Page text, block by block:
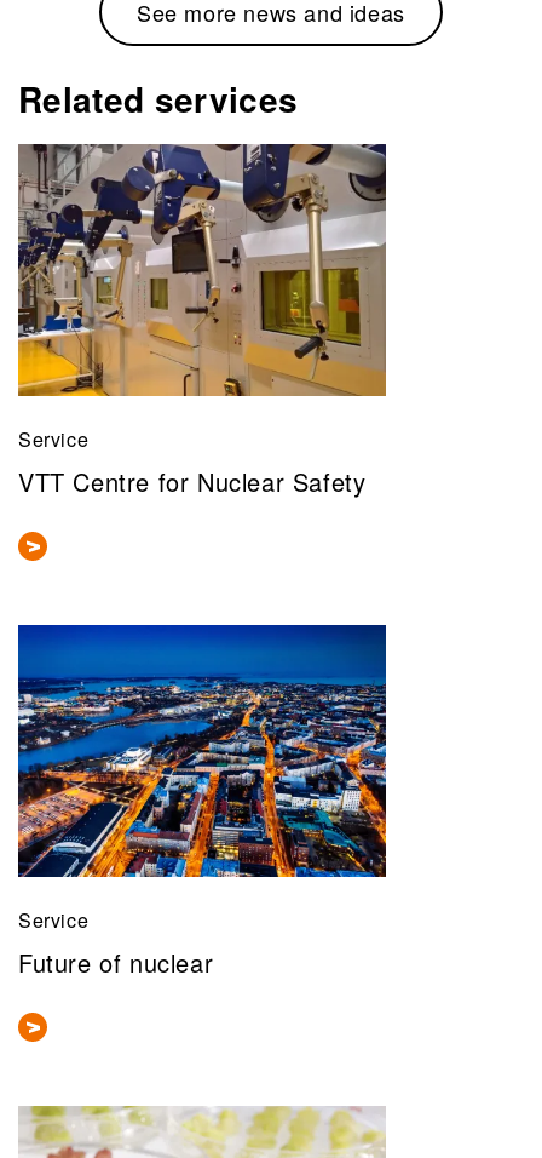
See more news and ideas
Related services
Service
VTT Centre for Nuclear Safety
Service
Future of nuclear